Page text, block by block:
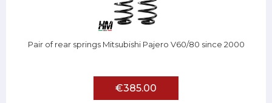
Pair of rear springs Mitsubishi Pajero V60/80 since 2000
€385.00